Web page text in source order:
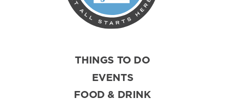
THINGS TO DO
EVENTS
FOOD & DRINK